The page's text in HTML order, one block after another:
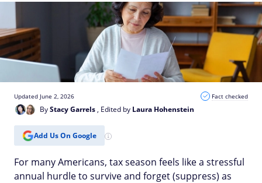
ByStacy Garrels, Edited by Laura Hohenstein
Updated June 2, 2026 Fact checked
Add Us On Google
For many Americans, tax season feels like a stressful
annual hurdle to survive and forget (suppress) as